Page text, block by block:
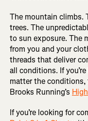
The mountain climbs.
trees. The
to sun exposure. The
from you and your
threads that deliver
all conditions. If
matter the conditions,
Brooks Running’s
If you’re looking for